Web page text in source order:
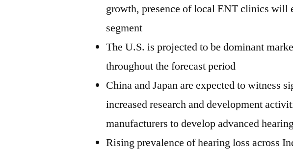
growth, presence of local ENT clinics will
segment
The U.S. is projected to be dominant
throughout the forecast period
ChinaandJapanare expected to witness
increased research and development
manufacturers to develop advanced
Rising prevalence of hearing loss across